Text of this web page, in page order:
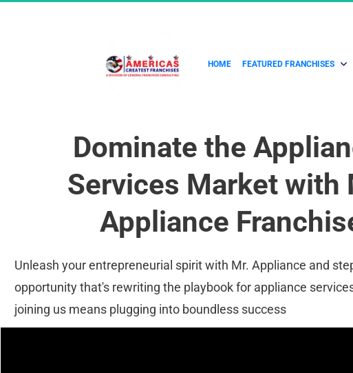
HOME FEATURED FRANCHISES
Dominate the
Services Market with
Appliance
Unleash your entrepreneurial spirit with Mr. Appliance and
opportunity that's rewriting the playbook for appliance
joining us means plugging into boundless success